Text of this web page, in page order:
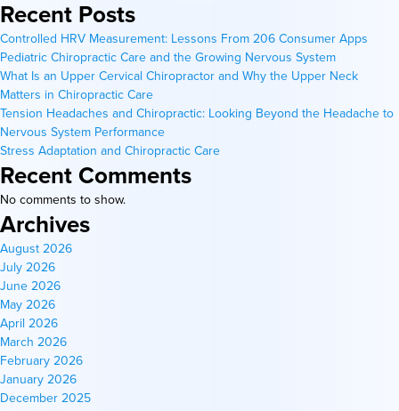
Recent Posts
Controlled HRV Measurement: Lessons From 206 Consumer Apps
Pediatric Chiropractic Care and the Growing Nervous System
What Is an Upper Cervical Chiropractor and Why the Upper Neck
Matters in Chiropractic Care
Tension Headaches and Chiropractic: Looking Beyond the Headache to
Nervous System Performance
Stress Adaptation and Chiropractic Care
Recent Comments
No comments to show.
Archives
August 2026
July 2026
June 2026
May 2026
April 2026
March 2026
February 2026
January 2026
December 2025